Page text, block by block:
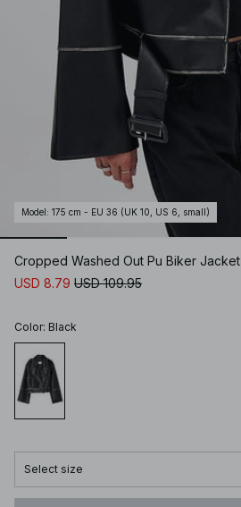
Model : 175 cm - EU 36 (UK 10, US 6, small)
Cropped Washed Out Pu Biker Jacket
USD 8.79 USD 109.95
Color: Black
Select size